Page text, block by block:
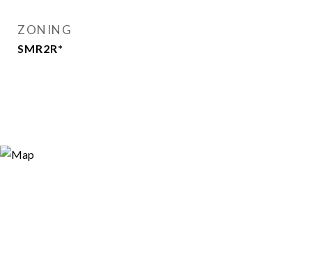
ZONING
SMR2R*